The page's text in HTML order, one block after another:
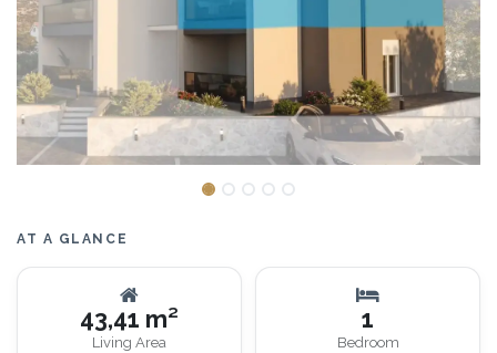
AT A GLANCE
43,41 m²
Living Area
1
Bedroom